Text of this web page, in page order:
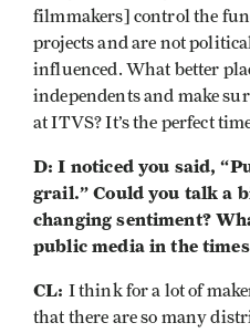
filmmakers] control the
projects and are not
influenced. What better
independents and make
at ITVS? It’s the perfect
D: I noticed you said,
grail.” Could you talk a
changing sentiment?
public media in the
CL: I think for a lot of
that there are so many